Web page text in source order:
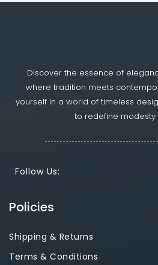
Discover the essence of
where tradition meets
yourself in a world of timeless
to redefine modesty
Follow Us:
Policies
Shipping & Returns
Terms & Conditions